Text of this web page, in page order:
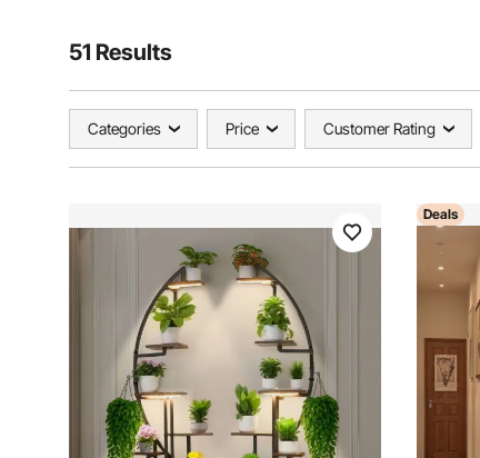
51 Results
Categories Price Customer Rating
Deals